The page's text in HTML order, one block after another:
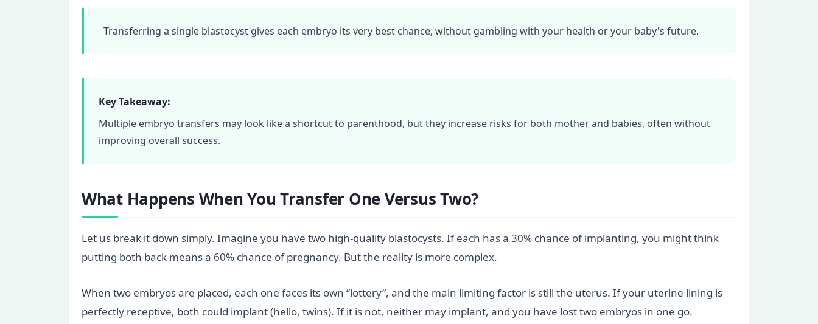
Transferring a single blastocyst gives each embryo its very best chance, without gambling with your health or your baby's future.
Key Takeaway:
Multiple embryo transfers may look like a shortcut to parenthood, but they increase risks for both mother and babies, often without
improving overall success.
What Happens When You Transfer One Versus Two?
Let us break it down simply. Imagine you have two high-quality blastocysts. If each has a 30% chance of implanting, you might think
putting both back means a 60% chance of pregnancy. But the reality is more complex.
When two embryos are placed, each one faces its own “lottery”, and the main limiting factor is still the uterus. If your uterine lining is
perfectly receptive, both could implant (hello, twins). If it is not, neither may implant, and you have lost two embryos in one go.